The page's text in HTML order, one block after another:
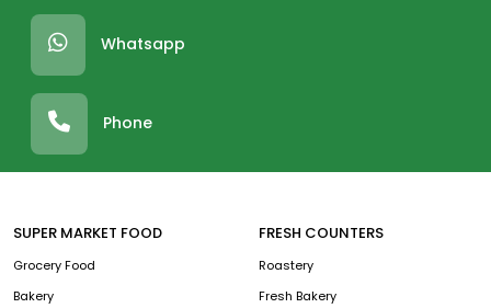
Whatsapp
Phone
SUPER MARKET FOOD
Grocery Food
Bakery
FRESH COUNTERS
Roastery
Fresh Bakery